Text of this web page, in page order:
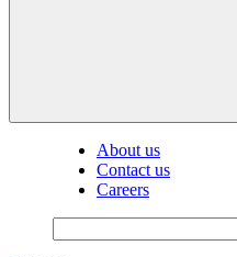
About us
Contact us
Careers